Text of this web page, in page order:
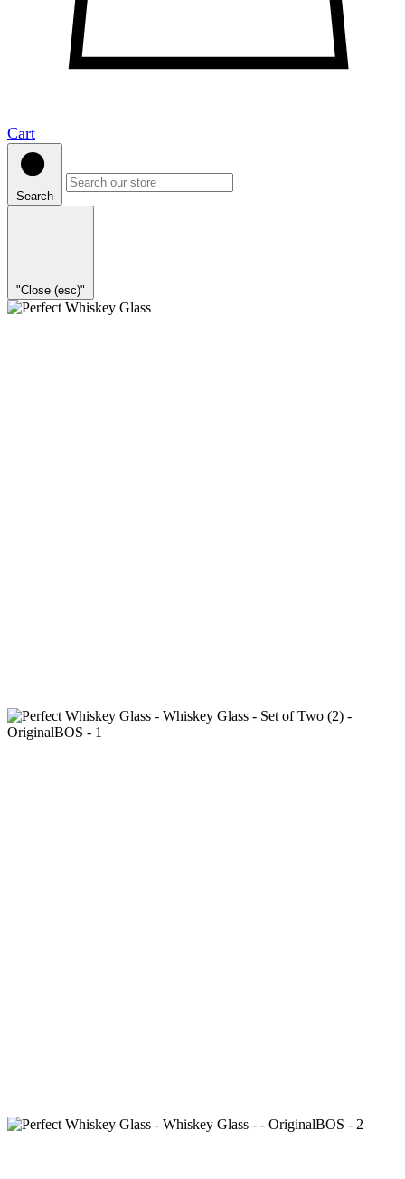
Cart
Search
"Close (esc)"